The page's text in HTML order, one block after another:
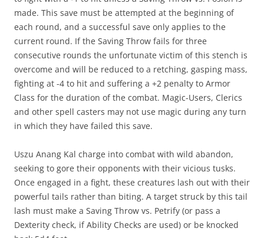
made. This save must be attempted at the beginning of
each round, and a successful save only applies to the
current round. If the Saving Throw fails for three
consecutive rounds the unfortunate victim of this stench is
overcome and will be reduced to a retching, gasping mass,
fighting at -4 to hit and suffering a +2 penalty to Armor
Class for the duration of the combat. Magic-Users, Clerics
and other spell casters may not use magic during any turn
in which they have failed this save.
Uszu Anang Kal charge into combat with wild abandon,
seeking to gore their opponents with their vicious tusks.
Once engaged in a fight, these creatures lash out with their
powerful tails rather than biting. A target struck by this tail
lash must make a Saving Throw vs. Petrify (or pass a
Dexterity check, if Ability Checks are used) or be knocked